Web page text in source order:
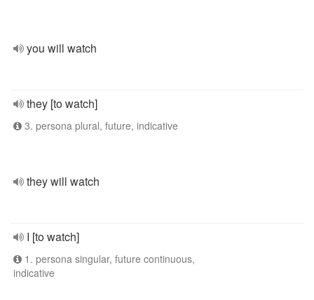
you will watch
they [to watch]
3. persona plural, future, indicative
they will watch
I [to watch]
1. persona singular, future continuous,
indicative